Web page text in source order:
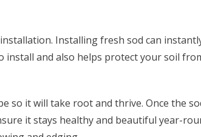
Installing fresh sod can
install and also helps protect your soil
so it will take root and thrive. Once the
it stays healthy and beautiful year-